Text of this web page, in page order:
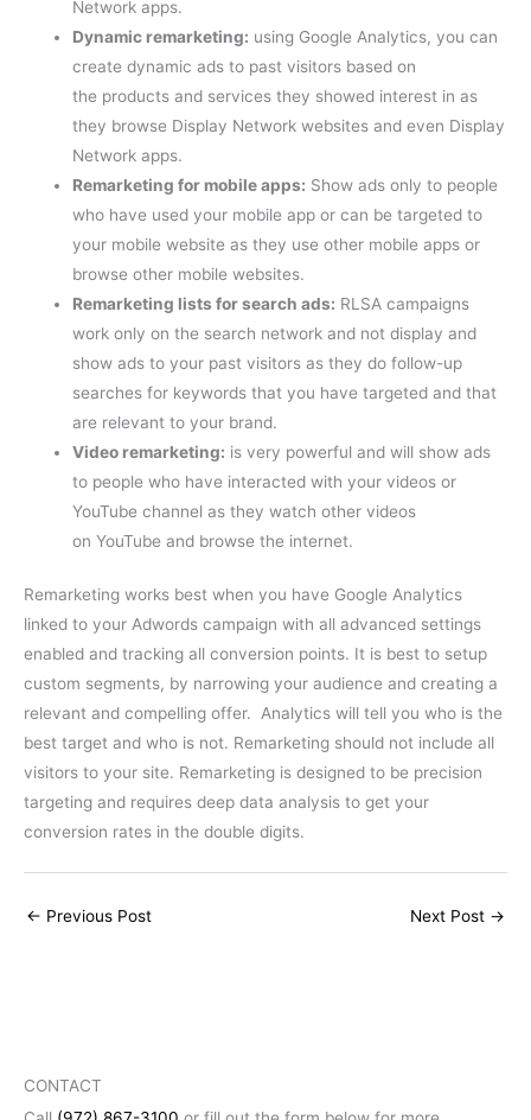
Network apps.
Dynamic remarketing: using Google Analytics, you can
create dynamic ads to past visitors based on
the products and services they showed interest in as
they browse Display Network websites and even Display
Network apps.
Remarketing for mobile apps: Show ads only to people
who have used your mobile app or can be targeted to
your mobile website as they use other mobile apps or
browse other mobile websites.
Remarketing lists for search ads: RLSA campaigns
work only on the search network and not display and
show ads to your past visitors as they do follow-up
searches for keywords that you have targeted and that
are relevant to your brand.
Video remarketing: is very powerful and will show ads
to people who have interacted with your videos or
YouTube channel as they watch other videos
on YouTube and browse the internet.
Remarketing works best when you have Google Analytics
linked to your Adwords campaign with all advanced settings
enabled and tracking all conversion points. It is best to setup
custom segments, by narrowing your audience and creating a
relevant and compelling offer. Analytics will tell you who is the
best target and who is not. Remarketing should not include all
visitors to your site. Remarketing is designed to be precision
targeting and requires deep data analysis to get your
conversion rates in the double digits.
← Previous Post Next Post →
CONTACT